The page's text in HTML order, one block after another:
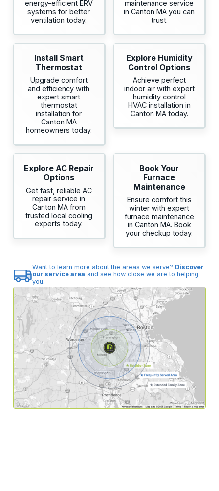
energy-efficient ERV
systems for better
ventilation today.
maintenance service
in Canton MA you can
trust.
Install Smart
Thermostat
Upgrade comfort
and efficiency with
expert smart
thermostat
installation for
Canton MA
homeowners today.
Explore Humidity
Control Options
Achieve perfect
indoor air with expert
humidity control
HVAC installation in
Canton MA today.
Explore AC Repair
Options
Get fast, reliable AC
repair service in
Canton MA from
trusted local cooling
experts today.
Book Your
Furnace
Maintenance
Ensure comfort this
winter with expert
furnace maintenance
in Canton MA. Book
your checkup today.
Want to learn more about the areas we serve? Discover
our service area and see how close we are to helping
you.